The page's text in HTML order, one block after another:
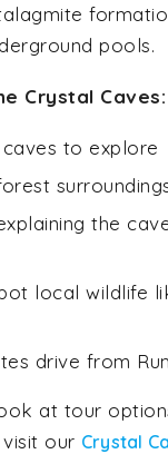
pools.
Crystal Caves:
to explore
the
local wildlife
drive from
at tour
our Crystal